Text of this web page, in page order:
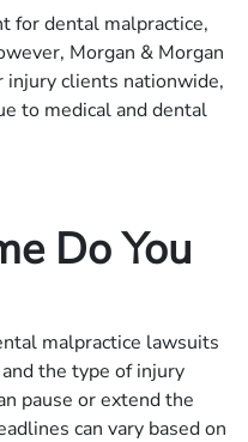
for dental malpractice,
Morgan & Morgan
injury clients nationwide,
to medical and dental
Do You
malpractice lawsuits
the type of injury
pause or extend the
can vary based on